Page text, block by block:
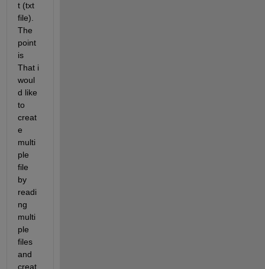
t (txt
file).
The
point
is
That i
woul
d like
to
creat
e
multi
ple
file
by
readi
ng
multi
ple
files
and
creat